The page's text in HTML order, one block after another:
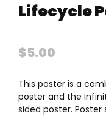
Lifecycle
$5.00
This poster is a
poster and the
sided poster. Poster